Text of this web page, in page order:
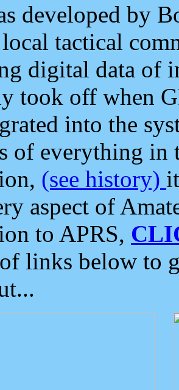
developed by
tactical
digital data of
took off when
into the
of everything in
(see history)
aspect of
to APRS,
links below to